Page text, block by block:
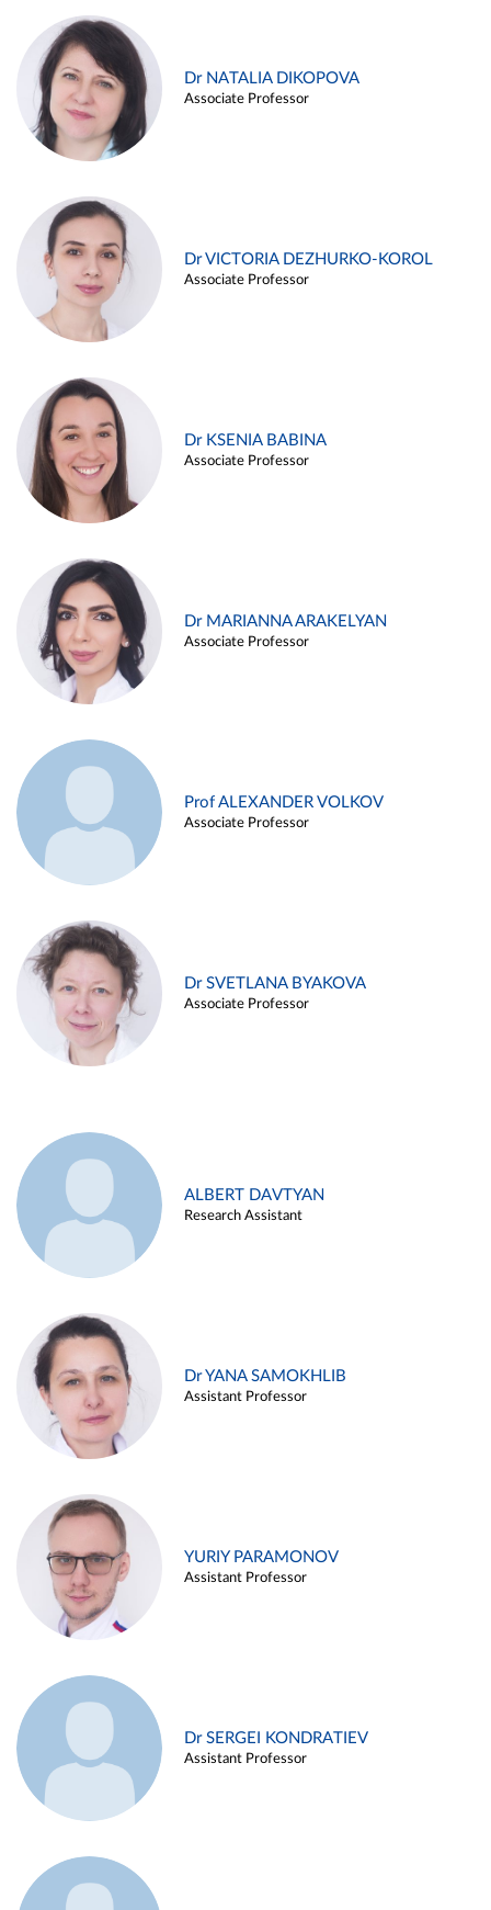
Dr NATALIA DIKOPOVA
Associate Professor
Dr VICTORIA DEZHURKO-KOROL
Associate Professor
Dr KSENIA BABINA
Associate Professor
Dr MARIANNA ARAKELYAN
Associate Professor
Prof ALEXANDER VOLKOV
Associate Professor
Dr SVETLANA BYAKOVA
Associate Professor
ALBERT DAVTYAN
Research Assistant
Dr YANA SAMOKHLIB
Assistant Professor
YURIY PARAMONOV
Assistant Professor
Dr SERGEI KONDRATIEV
Assistant Professor